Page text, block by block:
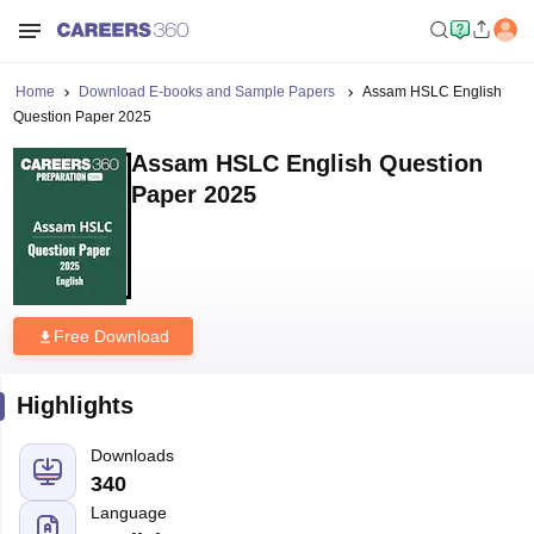
Home Download E-books and Sample Papers
Assam HSLC English
Question Paper 2025
Assam HSLC English Question
Paper 2025
Free Download
Highlights
Downloads
340
Language